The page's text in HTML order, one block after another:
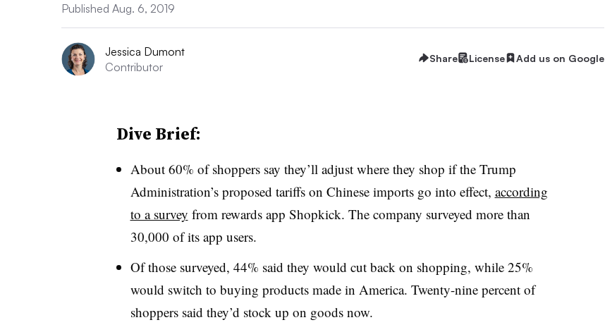
Published Aug. 6, 2019
Jessica Dumont
Contributor
Share License Add us on Google
Dive Brief:
About 60% of shoppers say they’ll adjust where they shop if the Trump
Administration’s proposed tariffs on Chinese imports go into effect, according
to a survey from rewards app Shopkick. The company surveyed more than
30,000 of its app users.
Of those surveyed, 44% said they would cut back on shopping, while 25%
would switch to buying products made in America. Twenty-nine percent of
shoppers said they’d stock up on goods now.